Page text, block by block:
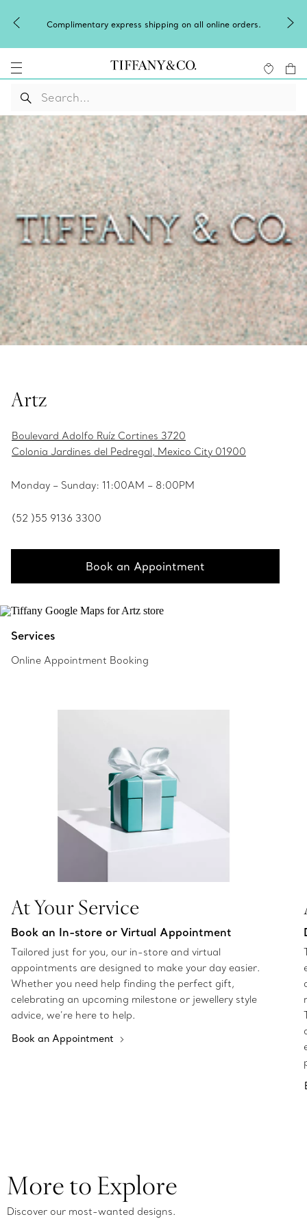
Complimentary express shipping on all online orders.
Artz
Boulevard Adolfo Ruíz Cortines 3720
Colonia Jardines del Pedregal, Mexico City 01900
Monday – Sunday: 11:00AM – 8:00PM
(52 )55 9136 3300
Book an Appointment
Services
Online Appointment Booking
At Your Service
Book an In-store or Virtual Appointment
Tailored just for you, our in-store and virtual
appointments are designed to make your day easier.
Whether you need help finding the perfect gift,
celebrating an upcoming milestone or jewellery style
advice, we’re here to help.
Book an Appointment
More to Explore
Discover our most-wanted designs.